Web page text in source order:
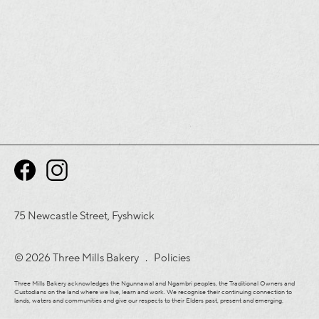
75 Newcastle Street, Fyshwick
© 2026 Three Mills Bakery . Policies
Three Mills Bakery acknowledges the Ngunnawal and Ngambri peoples, the Traditional Owners and
Custodians on the land where we live, learn and work. We recognise their continuing connection to
lands, waters and communities and give our respects to their Elders past, present and emerging.